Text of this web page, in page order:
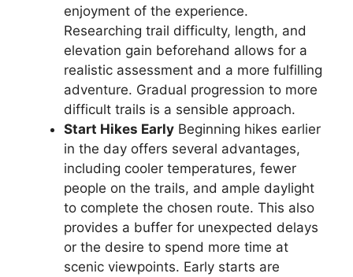
enjoyment of the experience.
Researching trail difficulty, length, and
elevation gain beforehand allows for a
realistic assessment and a more fulfilling
adventure. Gradual progression to more
difficult trails is a sensible approach.
Start Hikes Early Beginning hikes earlier
in the day offers several advantages,
including cooler temperatures, fewer
people on the trails, and ample daylight
to complete the chosen route. This also
provides a buffer for unexpected delays
or the desire to spend more time at
scenic viewpoints. Early starts are